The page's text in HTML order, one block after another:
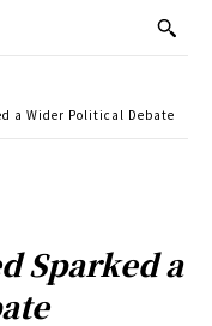
a Wider Political Debate
Sparked a